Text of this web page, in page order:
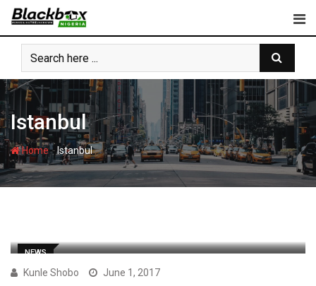
Skip
content
Istanbul
Home-Istanbul
NEWS
Kunle Shobo June 1, 2017